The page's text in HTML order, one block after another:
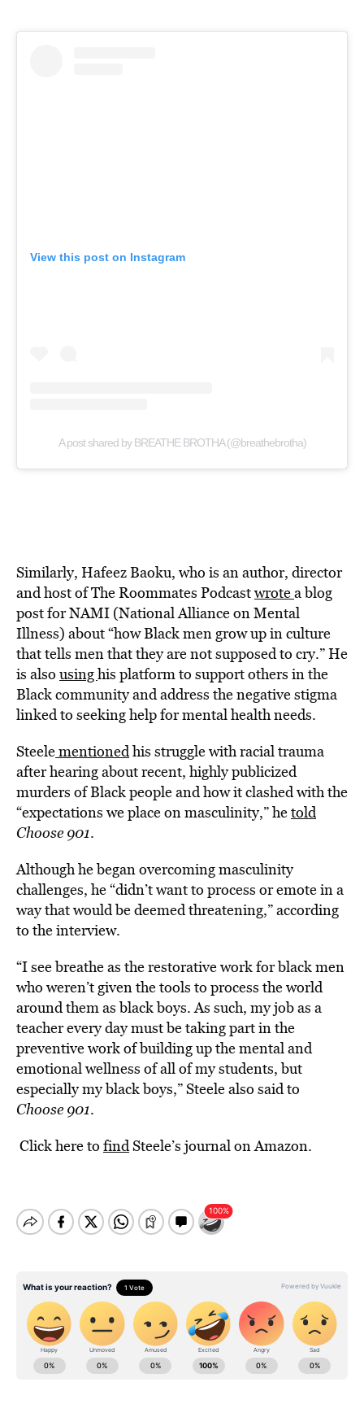
View this post on Instagram
A post shared by BREATHE BROTHA (@breathebrotha)
Similarly, Hafeez Baoku, who is an author, director
and host of The Roommates Podcastwrotea blog
post for NAMI (National Alliance on Mental
Illness) about “how Black men grow up in culture
that tells men that they are not supposed to cry.” He
is also usinghis platform to support others in the
Black community and address the negative stigma
linked to seeking help for mental health needs.
Steelementionedhis struggle with racial trauma
after hearing about recent, highly publicized
murders of Black people and how it clashed with the
“expectations we place on masculinity,” hetold
Choose 901.
Although he began overcoming masculinity
challenges, he “didn’t want to process or emote in a
way that would be deemed threatening,” according
to the interview.
“I see breathe as the restorative work for black men
who weren’t given the tools to process the world
around them as black boys. As such, my job as a
teacher every day must be taking part in the
preventive work of building up the mental and
emotional wellness of all of my students, but
especially my black boys,” Steele also said to
Choose 901.
Click here to findSteele’s journal on Amazon.